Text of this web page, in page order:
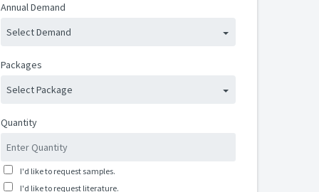
Annual Demand
Select Demand
Packages
Select Package
Quantity
I'd like to request samples.
I'd like to request literature.